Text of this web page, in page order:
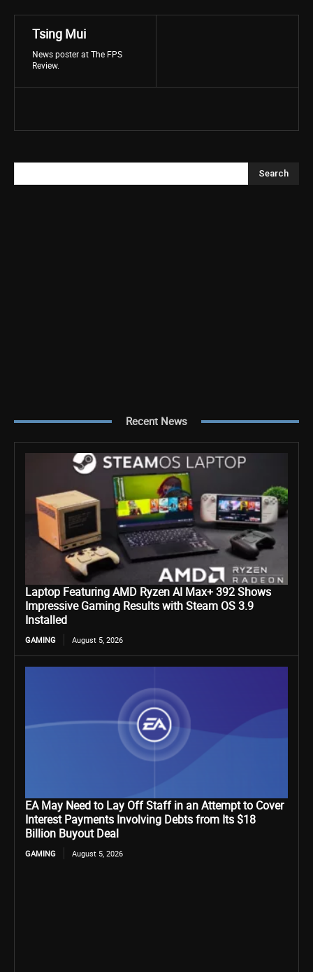
Tsing Mui
News poster at The FPS
Review.
Search
Recent News
Laptop Featuring AMD Ryzen AI Max+ 392 Shows
Impressive Gaming Results with Steam OS 3.9
Installed
GAMING August 5, 2026
EA May Need to Lay Off Staff in an Attempt to Cover
Interest Payments Involving Debts from Its $18
Billion Buyout Deal
GAMING August 5, 2026